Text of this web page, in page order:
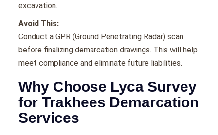
excavation.
Avoid This:
Conduct a GPR (Ground Penetrating Radar) scan
before finalizing demarcation drawings. This will help
meet compliance and eliminate future liabilities.
Why Choose Lyca Survey
for Trakhees Demarcation
Services